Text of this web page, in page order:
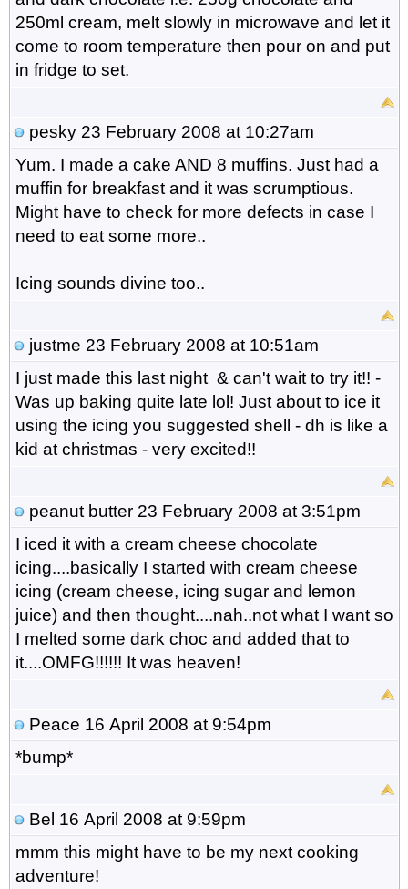
250ml cream, melt slowly in microwave and let it
come to room temperature then pour on and put
in fridge to set.
pesky23 February 2008 at 10:27am
Yum. I made a cake AND 8 muffins. Just had a
muffin for breakfast and it was scrumptious.
Might have to check for more defects in case I
need to eat some more..
Icing sounds divine too..
justme 23 February 2008 at 10:51am
I just made this last night & can't wait to try it!! -
Was up baking quite late lol! Just about to ice it
using the icing you suggested shell - dh is like a
kid at christmas - very excited!!
peanut butter23 February 2008 at 3:51pm
I iced it with a cream cheese chocolate
icing....basically I started with cream cheese
icing (cream cheese, icing sugar and lemon
juice) and then thought....nah..not what I want so
I melted some dark choc and added that to
it....OMFG!!!!!! It was heaven!
Peace 16 April 2008 at 9:54pm
*bump*
Bel 16 April 2008 at 9:59pm
mmm this might have to be my next cooking
adventure!